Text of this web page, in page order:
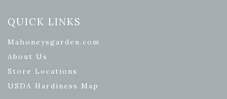
QUICK LINKS
Mahoneysgarden.com
About Us
Store Locations
USDA Hardiness Map